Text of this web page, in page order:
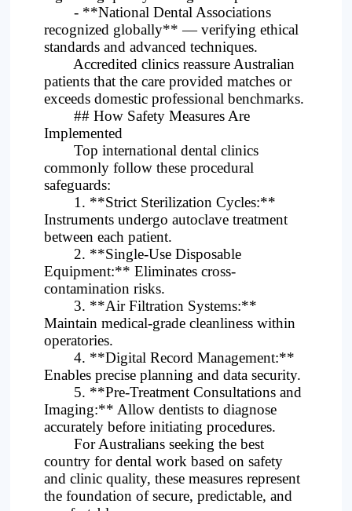
- **National Dental Associations
recognized globally** — verifying ethical
standards and advanced techniques.
Accredited clinics reassure Australian
patients that the care provided matches or
exceeds domestic professional benchmarks.
## How Safety Measures Are
Implemented
Top international dental clinics
commonly follow these procedural
safeguards:
1. **Strict Sterilization Cycles:**
Instruments undergo autoclave treatment
between each patient.
2. **Single-Use Disposable
Equipment:** Eliminates cross-
contamination risks.
3. **Air Filtration Systems:**
Maintain medical-grade cleanliness within
operatories.
4. **Digital Record Management:**
Enables precise planning and data security.
5. **Pre-Treatment Consultations and
Imaging:** Allow dentists to diagnose
accurately before initiating procedures.
For Australians seeking the best
country for dental work based on safety
and clinic quality, these measures represent
the foundation of secure, predictable, and